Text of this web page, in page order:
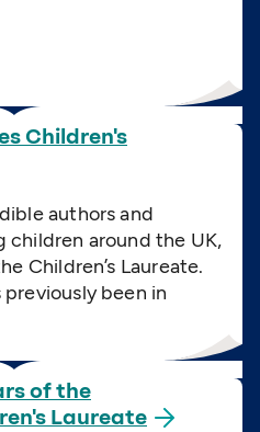
Children's
authors and
children around the UK,
Children’s Laureate.
previously been in
of the
Laureate